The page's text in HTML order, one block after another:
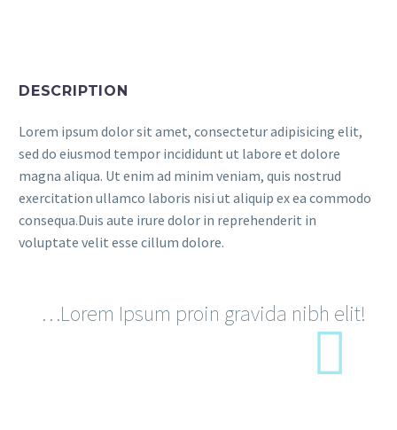
DESCRIPTION
Lorem ipsum dolor sit amet, consectetur adipisicing elit,
sed do eiusmod tempor incididunt ut labore et dolore
magna aliqua. Ut enim ad minim veniam, quis nostrud
exercitation ullamco laboris nisi ut aliquip ex ea commodo
consequa.Duis aute irure dolor in reprehenderit in
voluptate velit esse cillum dolore.
…Lorem Ipsum proin gravida nibh elit!